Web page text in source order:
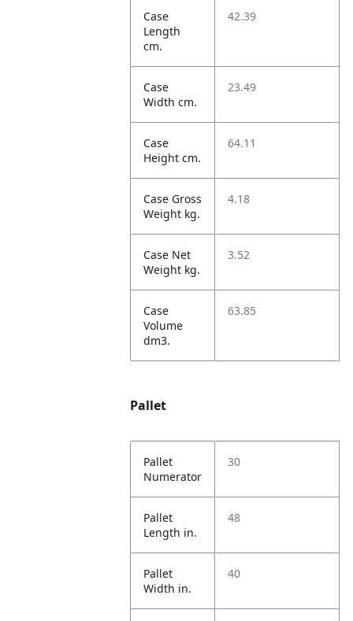
Case
Length
cm.
42.39
Case
Width cm.
23.49
Case
Height cm.
64.11
Case Gross
Weight kg.
4.18
Case Net
Weight kg.
3.52
Case
Volume
dm3.
63.85
Pallet
Pallet
Numerator
30
Pallet
Length in.
48
Pallet
Width in.
40